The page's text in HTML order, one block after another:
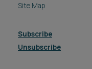
Site Map
Subscribe
Unsubscribe